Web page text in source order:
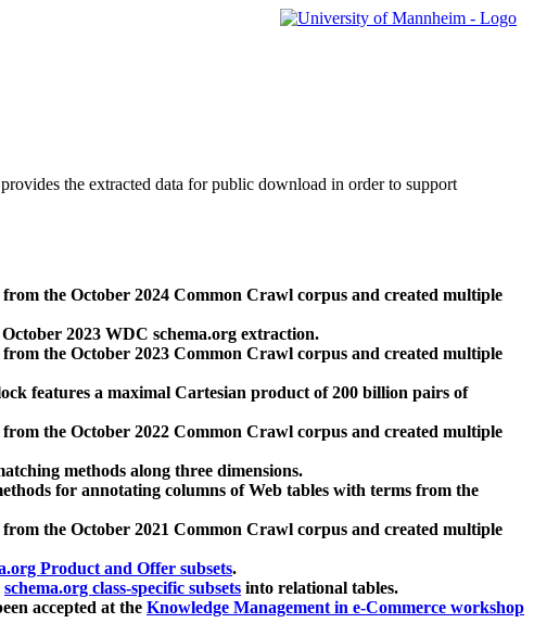
the extracted data for public download in order to support
from the October 2024 Common Crawl corpus and created multiple
2023 WDC schema.org extraction.
from the October 2023 Common Crawl corpus and created multiple
features a maximal Cartesian product of 200 billion pairs of
from the October 2022 Common Crawl corpus and created multiple
methods along three dimensions.
for annotating columns of Web tables with terms from the
from the October 2021 Common Crawl corpus and created multiple
Product and Offer subsets.
schema.org class-specific subsets into relational tables.
accepted at the Knowledge Management in e-Commerce workshop